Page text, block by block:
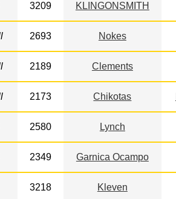
3209 KLINGONSMITH
2693 Nokes
2189 Clements
2173 Chikotas
2580 Lynch
2349 Garnica Ocampo
3218 Kleven